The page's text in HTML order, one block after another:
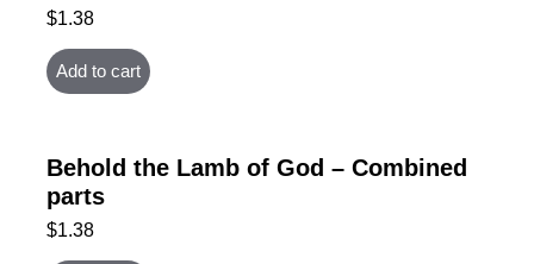
$1.38
Add to cart
Behold the Lamb of God – Combined
parts
$1.38